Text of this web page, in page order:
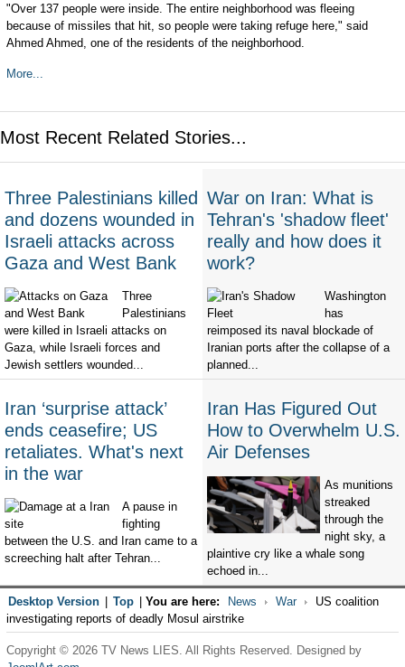
"Over 137 people were inside. The entire neighborhood was fleeing
because of missiles that hit, so people were taking refuge here," said
Ahmed Ahmed, one of the residents of the neighborhood.
More...
Most Recent Related Stories...
Three Palestinians killed
and dozens wounded in
Israeli attacks across
Gaza and West Bank
Three
Palestinians
were killed in Israeli attacks on
Gaza, while Israeli forces and
Jewish settlers wounded...
War on Iran: What is
Tehran's 'shadow fleet'
really and how does it
work?
Washington
has
reimposed its naval blockade of
Iranian ports after the collapse of a
planned...
Iran ‘surprise attack’
ends ceasefire; US
retaliates. What's next
in the war
A pause in
fighting
between the U.S. and Iran came to a
screeching halt after Tehran...
Iran Has Figured Out
How to Overwhelm U.S.
Air Defenses
As munitions
streaked
through the
night sky, a
plaintive cry like a whale song
echoed in...
Desktop Version Top You are here: News War
US coalition
investigating reports of deadly Mosul airstrike
Copyright © 2026 TV News LIES. All Rights Reserved. Designed by